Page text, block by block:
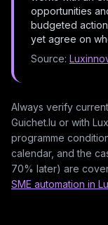
opportunities
budgeted
yet agree on
Source:
Always verify
Guichet.lu or with
programme
calendar, and the
70% later) are
SME automation in